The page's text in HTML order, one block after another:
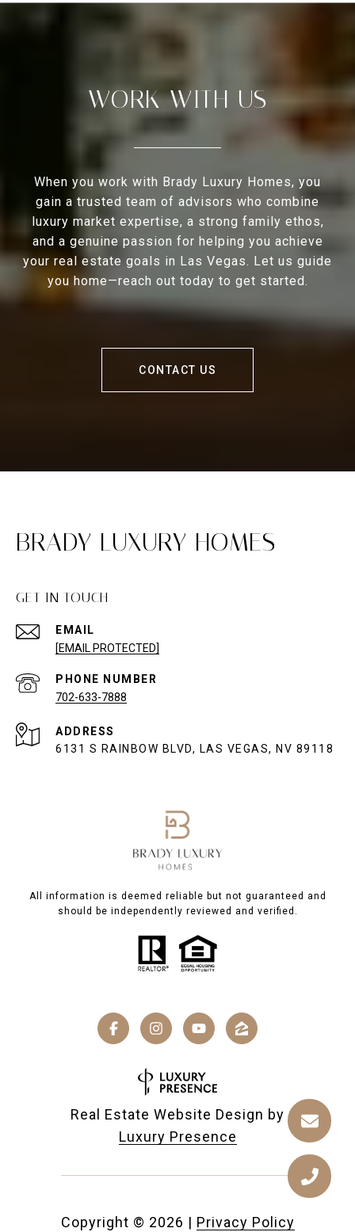
WORK WITH US
When you work with Brady Luxury Homes, you
gain a trusted team of advisors who combine
luxury market expertise, a strong family ethos,
and a genuine passion for helping you achieve
your real estate goals in Las Vegas. Let us guide
you home—reach out today to get started.
CONTACT US
BRADY LUXURY HOMES
GET IN TOUCH
EMAIL
[EMAIL PROTECTED]
PHONE NUMBER
702-633-7888
ADDRESS
6131 S RAINBOW BLVD, LAS VEGAS, NV 89118
All information is deemed reliable but not guaranteed and
should be independently reviewed and verified.
Real Estate Website Design by
Luxury Presence
Copyright © 2026 | Privacy Policy